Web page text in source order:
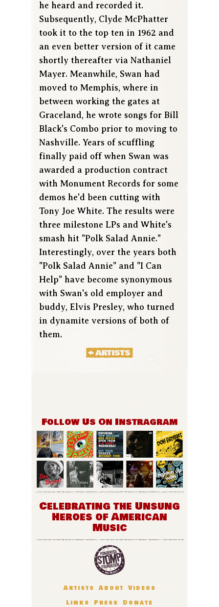
he heard and recorded it.
Subsequently, Clyde McPhatter
took it to the top ten in 1962 and
an even better version of it came
shortly thereafter via Nathaniel
Mayer. Meanwhile, Swan had
moved to Memphis, where in
between working the gates at
Graceland, he wrote songs for Bill
Black's Combo prior to moving to
Nashville. Years of scuffling
finally paid off when Swan was
awarded a production contract
with Monument Records for some
demos he'd been cutting with
Tony Joe White. The results were
three milestone LPs and White's
smash hit "Polk Salad Annie."
Interestingly, over the years both
"Polk Salad Annie" and "I Can
Help" have become synonymous
with Swan's old employer and
buddy, Elvis Presley, who turned
in dynamite versions of both of
them.
Follow Us On Instragram
Celebrating the Unsung
Heroes of American
Music
Artists About
Videos
Links
Press Donate